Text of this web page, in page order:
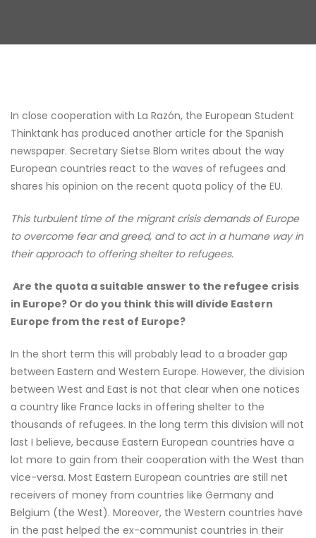
In close cooperation with La Razón, the European Student
Thinktank has produced another article for the Spanish
newspaper. Secretary Sietse Blom writes about the way
European countries react to the waves of refugees and
shares his opinion on the recent quota policy of the EU.
This turbulent time of the migrant crisis demands of Europe
to overcome fear and greed, and to act in a humane way in
their approach to offering shelter to refugees.
Are the quota a suitable answer to the refugee crisis
in Europe? Or do you think this will divide Eastern
Europe from the rest of Europe?
In the short term this will probably lead to a broader gap
between Eastern and Western Europe. However, the division
between West and East is not that clear when one notices
a country like France lacks in offering shelter to the
thousands of refugees. In the long term this division will not
last I believe, because Eastern European countries have a
lot more to gain from their cooperation with the West than
vice-versa. Most Eastern European countries are still net
receivers of money from countries like Germany and
Belgium (the West). Moreover, the Western countries have
in the past helped the ex-communist countries in their